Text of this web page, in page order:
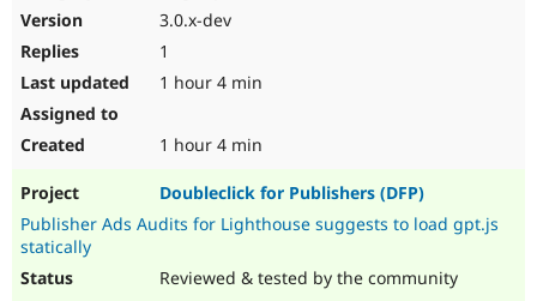
3.0.x-dev
1
1 hour 4 min
1 hour 4 min
Doubleclick for Publishers (DFP)
Publisher Ads Audits for Lighthouse suggests to load gpt.js
statically
Reviewed & tested by the community